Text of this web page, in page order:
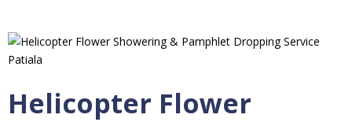
Helicopter Flower